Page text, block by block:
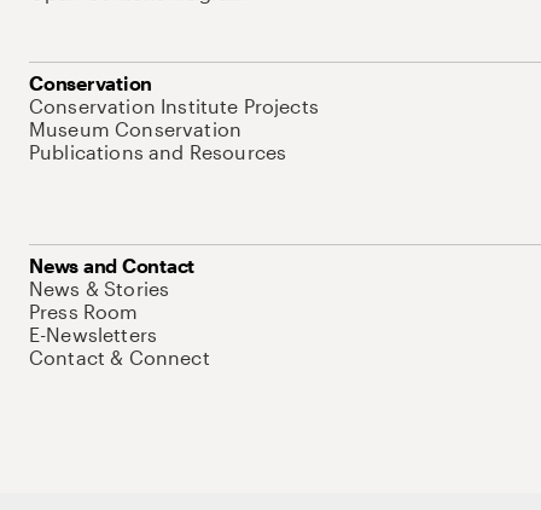
Conservation
Conservation Institute Projects
Museum Conservation
Publications and Resources
News and Contact
News & Stories
Press Room
E-Newsletters
Contact & Connect